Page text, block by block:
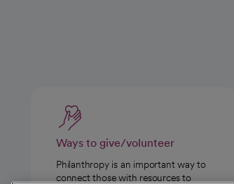
Ways to give/volunteer
Philanthropy is an important way to
connect those with resources to